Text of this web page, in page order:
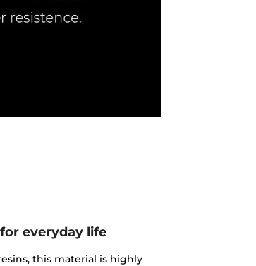
everyday life
this material is highly